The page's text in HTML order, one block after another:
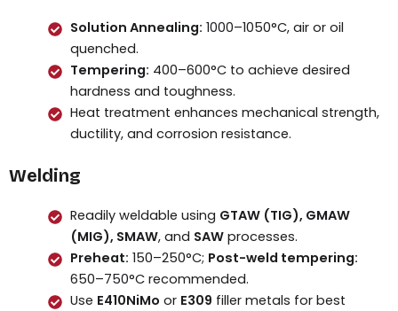
Solution Annealing: 1000–1050°C, air or oil
quenched.
Tempering: 400–600°C to achieve desired
hardness and toughness.
Heat treatment enhances mechanical strength,
ductility, and corrosion resistance.
Welding
Readily weldable using GTAW (TIG), GMAW
(MIG), SMAW, and SAWprocesses.
Preheat: 150–250°C; Post-weld tempering:
650–750°C recommended.
Use E410NiMo or E309 filler metals for best